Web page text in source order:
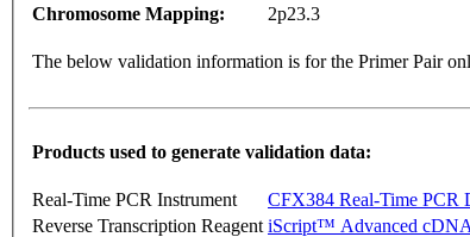
Chromosome Mapping:
2p23.3
The below validation information is for the Primer Pair
Products used to generate validation data:
Real-Time PCR Instrument
CFX384 Real-Time PCR
Reverse Transcription Reagent iScript™ Advanced